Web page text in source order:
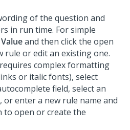
of the question and
in run time. For simple
and then click the open
rule or edit an existing one.
complex formatting
or italic fonts), select
field, select an
enter a new rule name and
to open or create the